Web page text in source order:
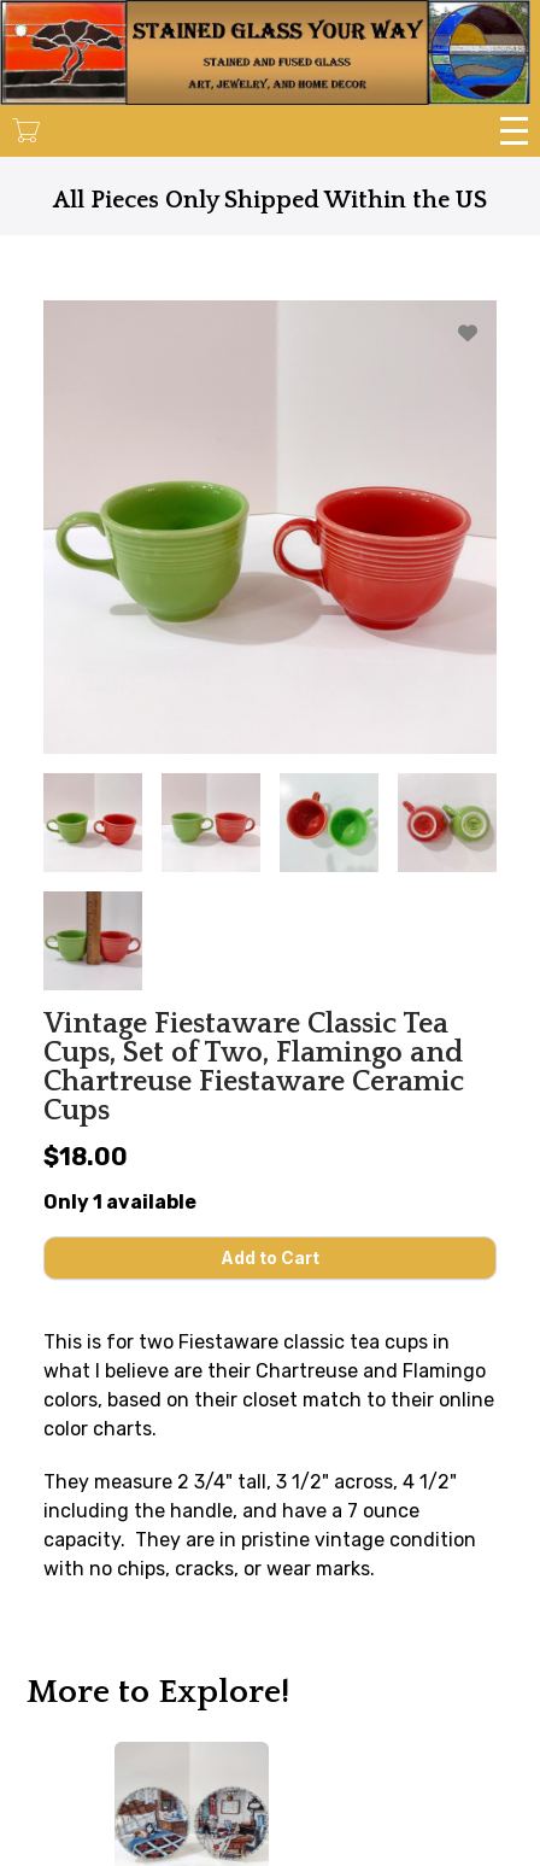
Skip
to
main
content
All Pieces Only Shipped Within the US
Vintage Fiestaware Classic Tea
Cups, Set of Two, Flamingo and
Chartreuse Fiestaware Ceramic
Cups
$18.00
Only 1 available
This is for two Fiestaware classic tea cups in
what I believe are their Chartreuse and Flamingo
colors, based on their closet match to their online
color charts.
They measure 2 3/4" tall, 3 1/2" across, 4 1/2"
including the handle, and have a 7 ounce
capacity. They are in pristine vintage condition
with no chips, cracks, or wear marks.
More to Explore!